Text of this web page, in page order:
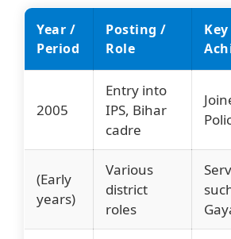
Year /
Period
Posting /
Role
2005
Entry into
IPS, Bihar
cadre
(Early
years)
Various
district
roles